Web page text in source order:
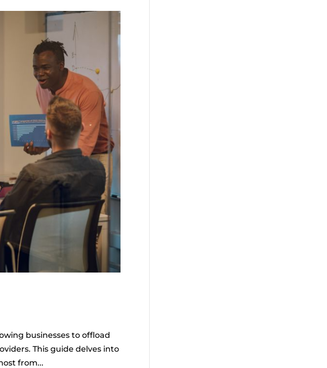
businesses to offload
This guide delves into
from...